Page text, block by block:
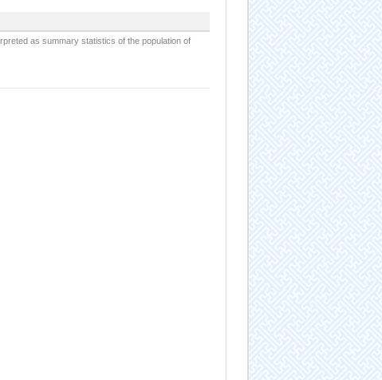
as summary statistics of the population of